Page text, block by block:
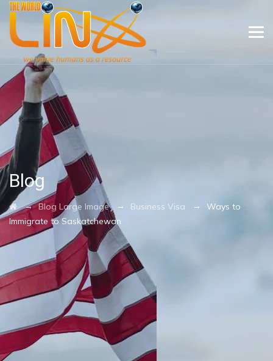
Blog
→Blog Large Image→ Business Visa → Ways to
Immigrate to Saskatchewan